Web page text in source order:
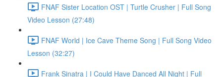
FNAF Sister Location OST | Turtle Crusher | Full Song
Video Lesson (27:48)
FNAF World | Ice Cave Theme Song | Full Song Video
Lesson (32:27)
Frank Sinatra | I Could Have Danced All Night | Full